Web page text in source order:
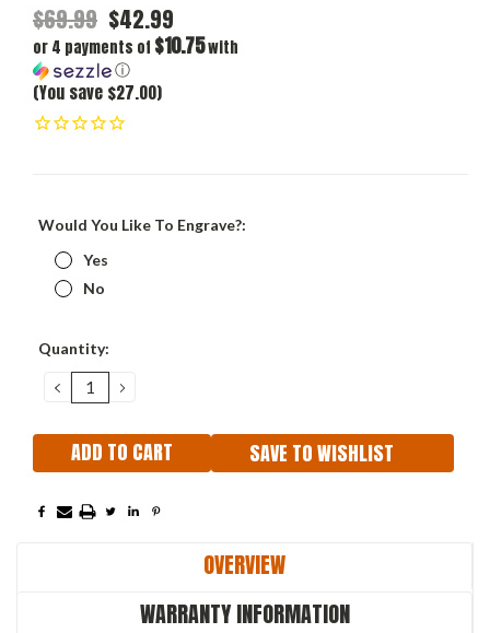
$69.99 $42.99
or 4 payments of $10.75with
ⓘ
(You save $27.00)
Would You Like To Engrave?:
Yes
No
Current
Quantity:
DECREASE
QUANTITY:
INCREASE
QUANTITY:
SAVE TO WISHLIST
OVERVIEW
WARRANTY INFORMATION